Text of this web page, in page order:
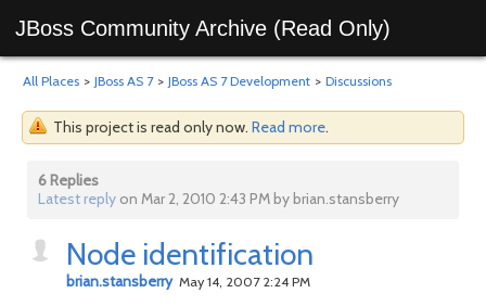
JBoss Community Archive (Read Only)
All Places > JBoss AS 7 > JBoss AS 7 Development > Discussions
This project is read only now. Read more.
6 Replies
Latest reply on Mar 2, 2010 2:43 PM by brian.stansberry
Node identification
brian.stansberry May 14, 2007 2:24 PM